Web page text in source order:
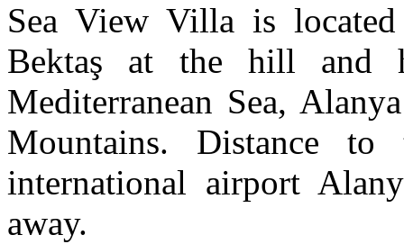
Sea View Villa is
Bektaş at the hill and
Mediterranean Sea,
Mountains. Distance
international airport
away.